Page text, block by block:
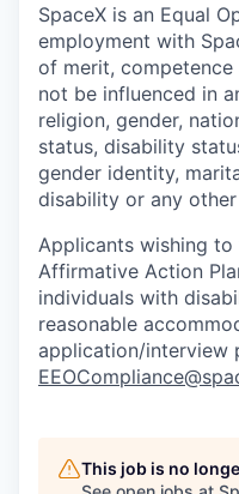
SpaceX is an Equal
employment with
of merit,
not be influenced in
religion, gender,
status, disability
gender identity,
disability or any
Applicants wishing to
Affirmative Action
individuals with
reasonable
application/interview
This job is no